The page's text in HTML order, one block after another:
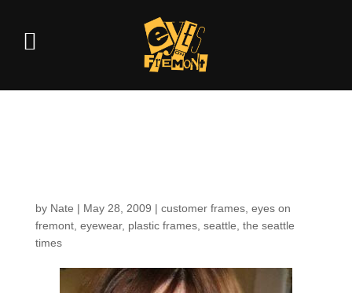
by Nate | May 28, 2009 | customer frames, eyes on
fremont, eyewear, plastic frames, seattle the seattle
times